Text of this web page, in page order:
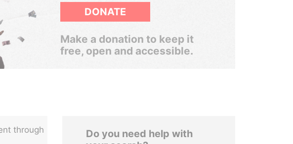
DONATE
Make a donation to keep it
free, open and accessible.
through
Do you need help with